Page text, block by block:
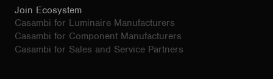
Join Ecosystem
Casambi for Luminaire Manufacturers
Casambi for Component Manufacturers
Casambi for Sales and Service Partners